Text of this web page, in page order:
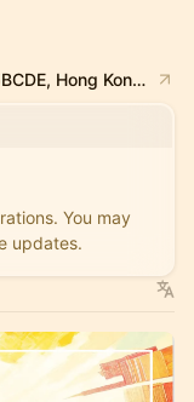
香港會議展覽中心5樓5BCDE館/ Hall5BCDE, Hong Kong Convention and Exhibition Center
You may
updates.